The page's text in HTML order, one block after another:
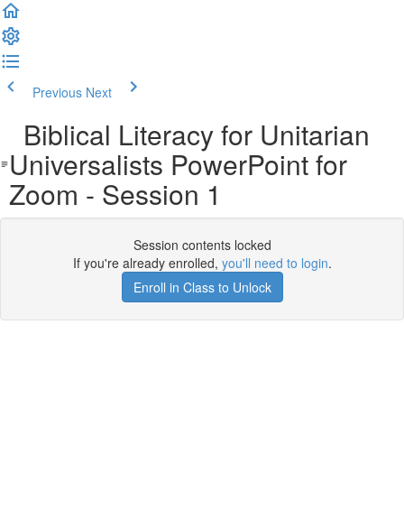
Previous Next
Biblical Literacy for Unitarian
Universalists PowerPoint for
Zoom - Session 1
Session contents locked
If you're already enrolled, you'll need to login.
Enroll in Class to Unlock